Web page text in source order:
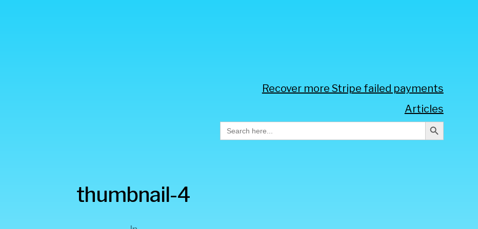
Recover more Stripe failed payments
Articles
Search
for:
Search Button
thumbnail-4